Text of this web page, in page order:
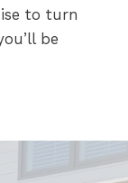
to turn
be